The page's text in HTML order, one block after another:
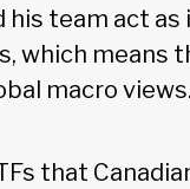
his team act
which means
macro views.
that